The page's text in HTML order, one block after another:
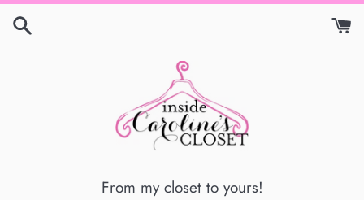
Skip
From my closet to yours!